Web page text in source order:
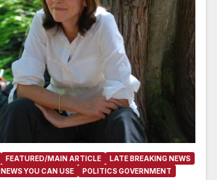
FEATURED/MAIN ARTICLE
LATE BREAKING NEWS
NEWS YOU CAN USE POLITICS GOVERNMENT